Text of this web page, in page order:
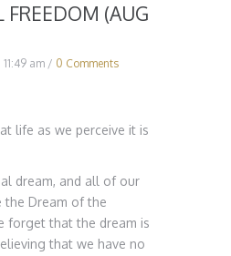
FREEDOM (AUG
am/ 0 Comments
life as we perceive it is
dream, and all of our
the Dream of the
forget that the dream is
that we have no